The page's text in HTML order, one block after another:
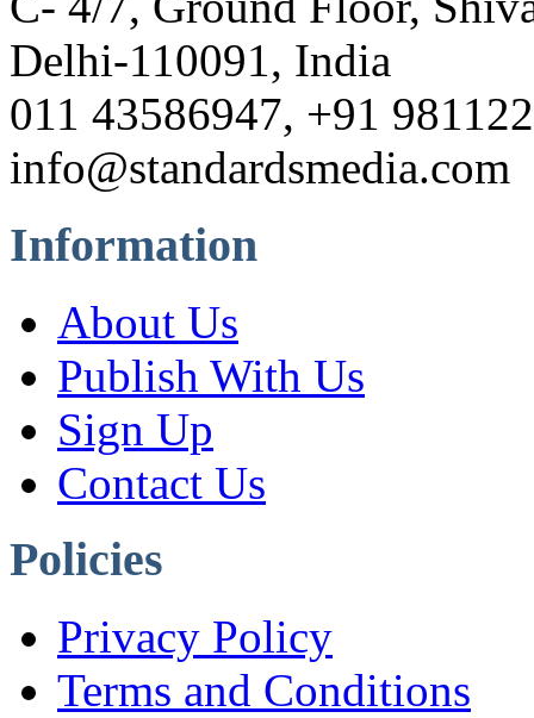
Delhi-110091, India
011 43586947, +91
info@standardsmedia.com
Information
About Us
Publish With Us
Sign Up
Contact Us
Policies
Privacy Policy
Terms and Conditions